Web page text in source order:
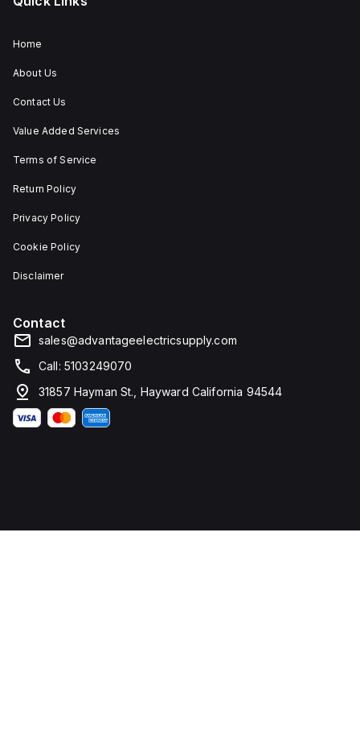
Home
About Us
Contact Us
Value Added Services
Terms of Service
Return Policy
Privacy Policy
Cookie Policy
Disclaimer
Contact
sales@advantageelectricsupply.com
Call: 5103249070
31857 Hayman St., Hayward California 94544